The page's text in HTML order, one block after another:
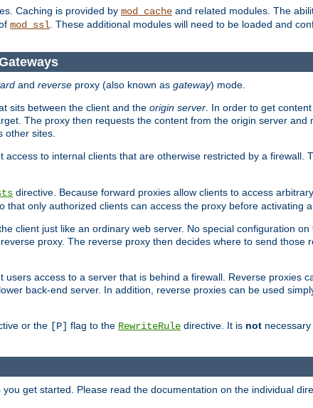
Caching is provided by mod_cache and related modules. The
mod_ssl . These additional modules will need to be loaded and
and reverse proxy (also known as gateway) mode.
sits between the client and the origin server. In order to get
The proxy then requests the content from the origin server
other sites.
to internal clients that are otherwise restricted by a firewall.
directive. Because forward proxies allow clients to access
that only authorized clients can access the proxy before activating
client just like an ordinary web server. No special configuration
proxy. The reverse proxy then decides where to send those
access to a server that is behind a firewall. Reverse proxies
back-end server. In addition, reverse proxies can be used
or the [P] flag to the RewriteRule directive. It is not
get started. Please read the documentation on the individual